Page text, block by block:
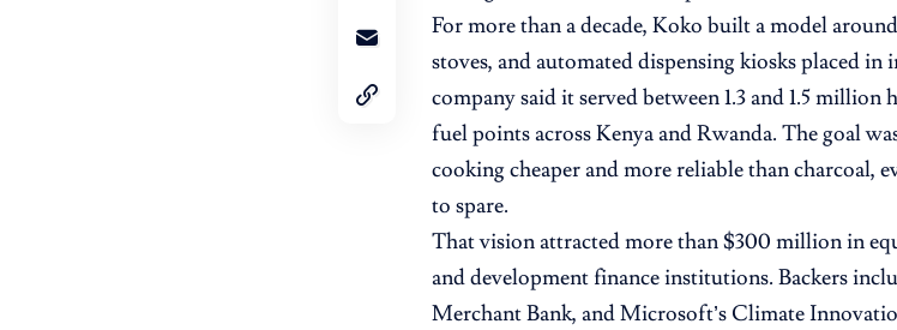
For more than a decade, Koko built a model
stoves, and automated dispensing kiosks placed
company said it served between 1.3 and 1.5
fuel points across Kenya and Rwanda. The goal
cooking cheaper and more reliable than charcoal,
to spare.
That vision attracted more than $300 million in
and development finance institutions. Backers
Merchant Bank, and Microsoft’s Climate